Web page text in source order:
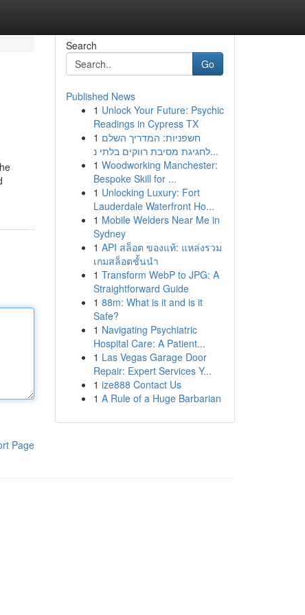
Page
Search
Go
Published News
1 Unlock Your Future: Psychic
Readings in Cypress TX
1 חשפניות: המדריך השלם
לחגיגת מסיבת רווקים בלתי נ...
1 Woodworking Manchester:
Bespoke Skill for ...
1 Unlocking Luxury: Fort
Lauderdale Waterfront Ho...
1 Mobile Welders Near Me in
Sydney
1 API สล็อต ของแท้: แหล่งรวม
เกมสล็อตชั้นนำ
1 Transform WebP to JPG: A
Straightforward Guide
1 88m: What is it and is it
Safe?
1 Navigating Psychiatric
Hospital Care: A Patient...
1 Las Vegas Garage Door
Repair: Expert Services Y...
1 ize888 Contact Us
1 A Rule of a Huge Barbarian